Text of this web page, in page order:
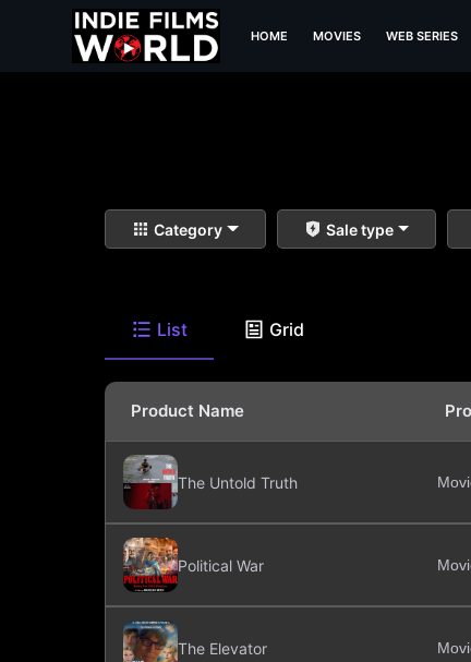
HOME MOVIES WEB SERIES
Category Sale type
List Grid
Product Name
The Untold Truth
Political War
The Elevator